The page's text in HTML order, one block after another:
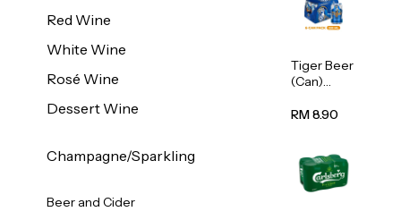
Red Wine
White Wine
Rosé Wine
Dessert Wine
Champagne/Sparkling
Beer and Cider
Tiger Beer
(Can)
RM 8.90